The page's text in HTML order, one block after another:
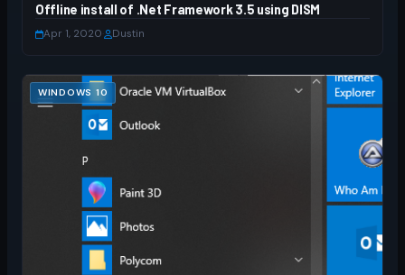
Offline install of .Net Framework 3.5 using DISM
Apr 1, 2020 Dustin
WINDOWS 10